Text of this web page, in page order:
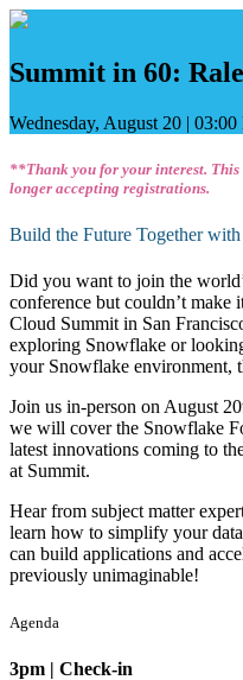
Skip
content
Summit in 60:
Wednesday, August 20 | 03:00
**Thank you for your interest.
longer accepting registrations.
Build the Future Together
Did you want to join the
conference but couldn’t
Cloud Summit in San
exploring Snowflake or
your Snowflake environment,
Join us in-person on August
we will cover the Snowflake
latest innovations coming to
at Summit.
Hear from subject matter
learn how to simplify your
can build applications and
previously unimaginable!
Agenda
3pm | Check-in